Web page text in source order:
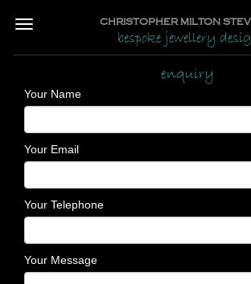
CHRISTOPHER MILTON
bespoke jewellery
enquiry
Your Name
Your Email
Your Telephone
Your Message